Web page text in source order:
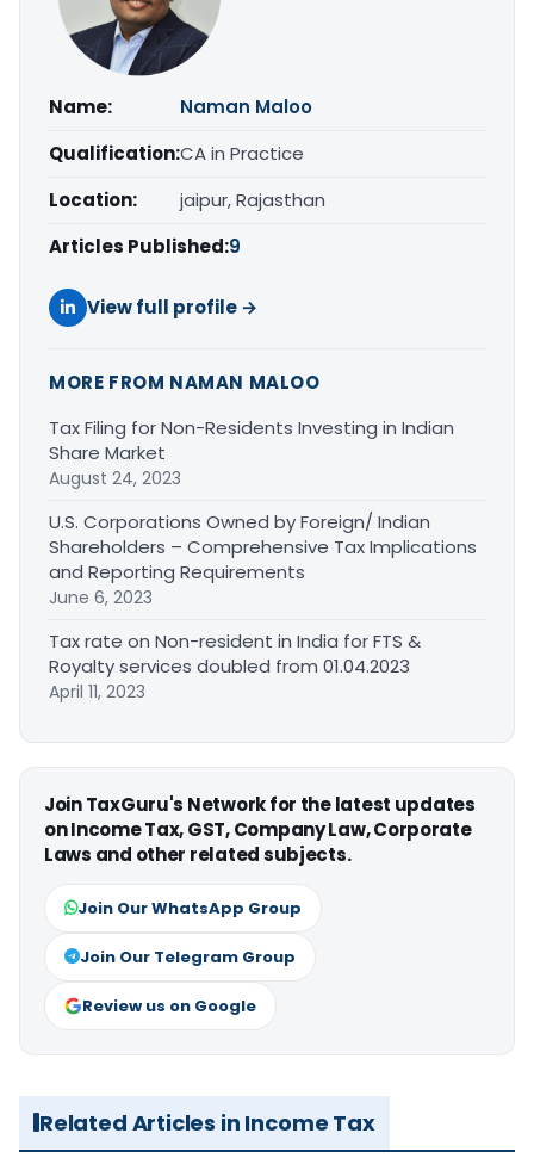
Name:
Naman Maloo
Qualification:CA in Practice
Location:
jaipur, Rajasthan
Articles Published:9
View full profile →
MORE FROM NAMAN MALOO
Tax Filing for Non-Residents Investing in Indian
Share Market
August 24, 2023
U.S. Corporations Owned by Foreign/ Indian
Shareholders – Comprehensive Tax Implications
and Reporting Requirements
June 6, 2023
Tax rate on Non-resident in India for FTS &
Royalty services doubled from 01.04.2023
April 11, 2023
Join TaxGuru's Network for the latest updates
on Income Tax, GST, Company Law, Corporate
Laws and other related subjects.
Join Our WhatsApp Group
Join Our Telegram Group
Review us on Google
Related Articles in Income Tax